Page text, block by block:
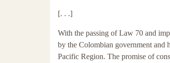
[. . .]
With the passing of Law 70 and
by the Colombian government and
Pacific Region. The promise of